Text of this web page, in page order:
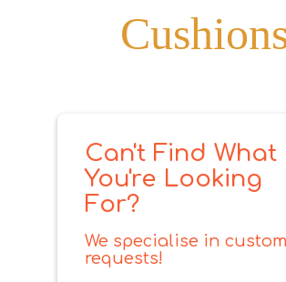
Can't Find What
You're Looking
For?
We specialise in custom
requests!